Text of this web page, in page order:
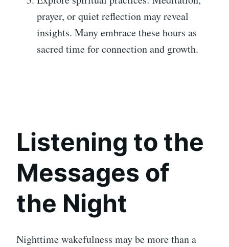
prayer, or quiet reflection may reveal
insights. Many embrace these hours as
sacred time for connection and growth.
Listening to the
Messages of
the Night
Nighttime wakefulness may be more than a